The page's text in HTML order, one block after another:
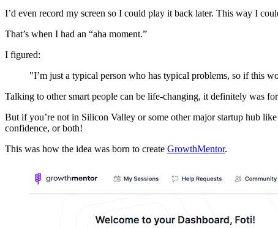
I’d even record my screen so I could play it back later. This way I
That’s when I had an “aha moment.”
I figured:
"I’m just a typical person who has typical problems, so if this
Talking to other smart people can be life-changing, it definitely was
But if you’re not in Silicon Valley or some other major startup hub
confidence, or both!
This was how the idea was born to create GrowthMentor.